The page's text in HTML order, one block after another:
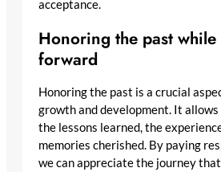
acceptance.
Honoring the past
forward
Honoring the past is a crucial
growth and development. It
the lessons learned, the
memories cherished. By paying
we can appreciate the journey